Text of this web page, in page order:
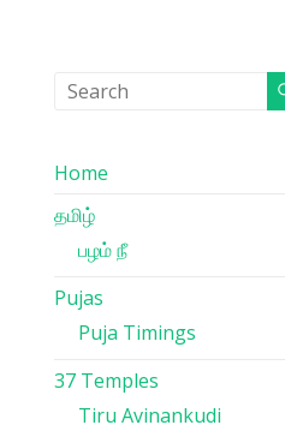
Home
தமிழ்
பழம் நீ
Pujas
Puja Timings
37 Temples
Tiru Avinankudi